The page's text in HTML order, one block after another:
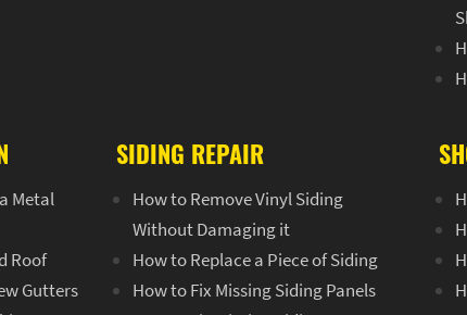
Metal
Roof
Gutters
SIDING REPAIR
How to Remove Vinyl Siding
Without Damaging it
How to Replace a Piece of Siding
How to Fix Missing Siding Panels